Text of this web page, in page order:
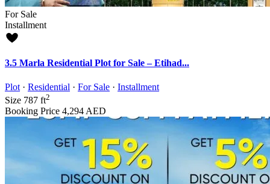
For Sale
Installment
3.5 Marla Residential Plot for Sale – Etihad...
Plot · Residential · For Sale · Installment
Size 787 ft2
Booking Price 4,294 AED